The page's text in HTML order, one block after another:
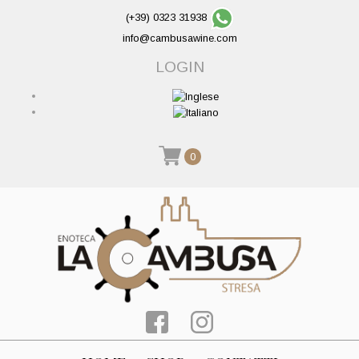
(+39) 0323 31938
info@cambusawine.com
LOGIN
0